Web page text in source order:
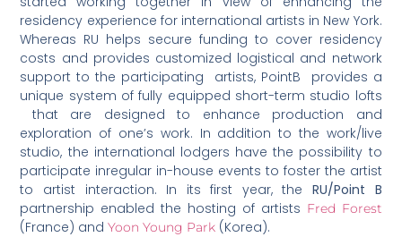
residency experience for international artists in New York.
Whereas RU helps secure funding to cover residency
costs and provides customized logistical and network
support to the participating artists, PointB provides a
unique system of fully equipped short-term studio lofts
that are designed to enhance production and
exploration of one’s work. In addition to the work/live
studio, the international lodgers have the possibility to
participate inregular in-house events to foster the artist
to artist interaction. In its first year, theRU/Point B
partnership enabled the hosting of artists Fred Forest
(France) andYoon Young Park (Korea).